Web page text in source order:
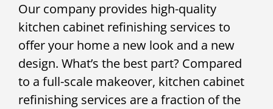
Our company provides high-quality
kitchen cabinet refinishing services to
offer your home a new look and a new
design. What’s the best part? Compared
to a full-scale makeover, kitchen cabinet
refinishing services are a fraction of the